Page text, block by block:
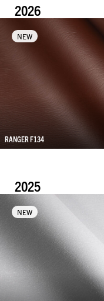
2026
NEW
RANGER F134
2025
NEW